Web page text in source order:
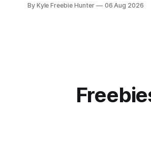
to the iHeartRadio Music Festival,
By Kyle Freebie Hunter 06 Aug 2026